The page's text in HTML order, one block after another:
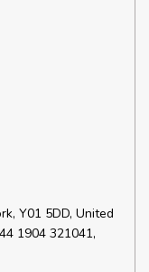
Y01 5DD, United
1904 321041,